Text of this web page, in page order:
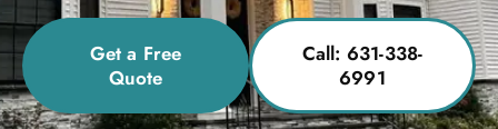
Get a Free
Quote
Call: 631-338-
6991